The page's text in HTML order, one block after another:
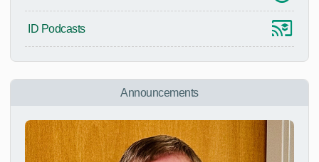
ID Podcasts
Announcements